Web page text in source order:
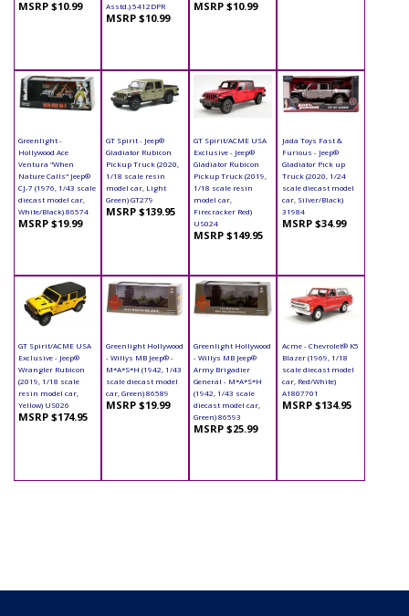
MSRP $10.99 Asstd.) 5412DPR
MSRP $10.99
MSRP $10.99
Greenlight -
Hollywood Ace
Ventura "When
Nature Calls" Jeep®
CJ-7 (1976, 1/43 scale
diecast model car,
White/Black) 86574
MSRP $19.99
GT Spirit - Jeep®
Gladiator Rubicon
Pickup Truck (2020,
1/18 scale resin
model car, Light
Green) GT279
MSRP $139.95
GT Spirit/ACME USA
Exclusive - Jeep®
Gladiator Rubicon
Pickup Truck (2019,
1/18 scale resin
model car,
Firecracker Red)
US024
MSRP $149.95
Jada Toys Fast &
Furious - Jeep®
Gladiator Pick up
Truck (2020, 1/24
scale diecast model
car, Silver/Black)
31984
MSRP $34.99
GT Spirit/ACME USA
Exclusive - Jeep®
Wrangler Rubicon
(2019, 1/18 scale
resin model car,
Yellow) US026
MSRP $174.95
Greenlight Hollywood
- Willys MB Jeep® -
M*A*S*H (1942, 1/43
scale diecast model
car, Green) 86589
MSRP $19.99
Greenlight Hollywood
- Willys MB Jeep®
Army Brigadier
General - M*A*S*H
(1942, 1/43 scale
diecast model car,
Green) 86593
MSRP $25.99
Acme - Chevrolet® K5
Blazer (1969, 1/18
scale diecast model
car, Red/White)
A1807701
MSRP $134.95